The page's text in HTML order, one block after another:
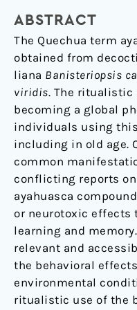
ABSTRACT
The Quechua term
obtained from
liana Banisteriopsis
viridis. The ritualistic
becoming a global
individuals using
including in old age.
common
conflicting reports
ayahuasca
or neurotoxic effects
learning and
relevant and
the behavioral
environmental
ritualistic use of the
affect
memory
in
mice